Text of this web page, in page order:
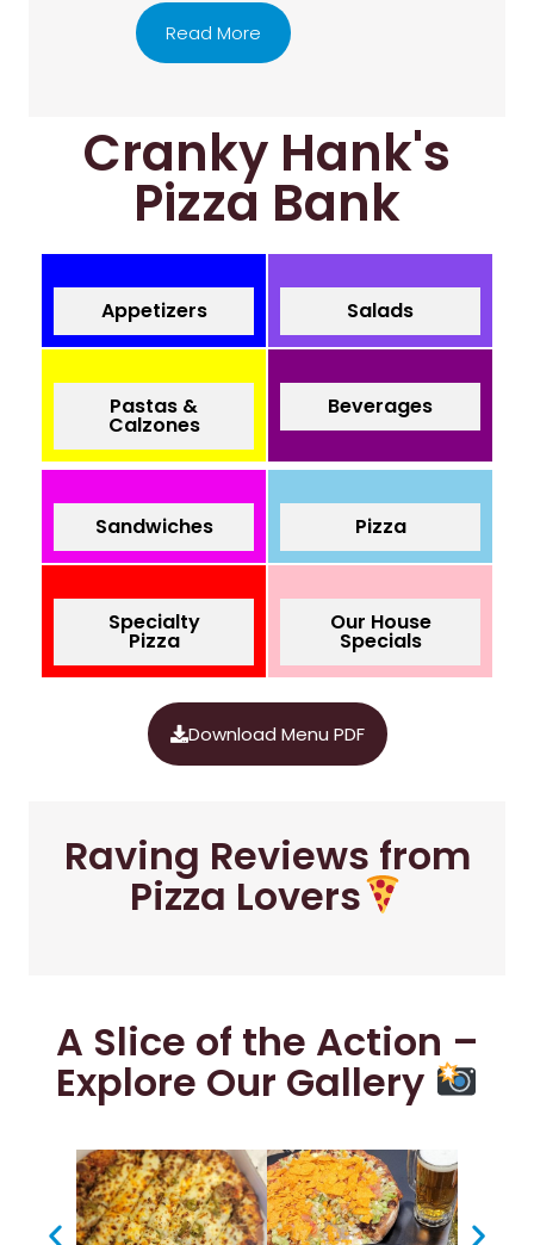
Read More
Cranky Hank's
Pizza Bank
Appetizers Salads
Pastas &
Calzones
Beverages
Sandwiches Pizza
Specialty
Pizza
Our House
Specials
Download Menu PDF
Raving Reviews from
Pizza Lovers
A Slice of the Action –
Explore Our Gallery